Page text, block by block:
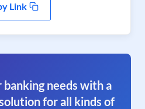
Link
needs with a
for all kinds of